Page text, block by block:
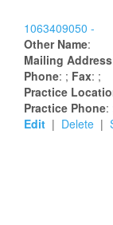
1063409050 -
Other Name:
Mailing Address
Phone: ; Fax: ;
Practice
Practice Phone:
Edit | Delete |